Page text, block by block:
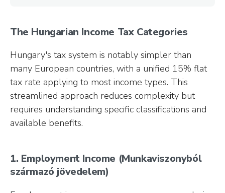
The Hungarian Income Tax Categories
Hungary's tax system is notably simpler than
many European countries, with a unified 15% flat
tax rate applying to most income types. This
streamlined approach reduces complexity but
requires understanding specific classifications and
available benefits.
1. Employment Income (Munkaviszonyból
származó jövedelem)